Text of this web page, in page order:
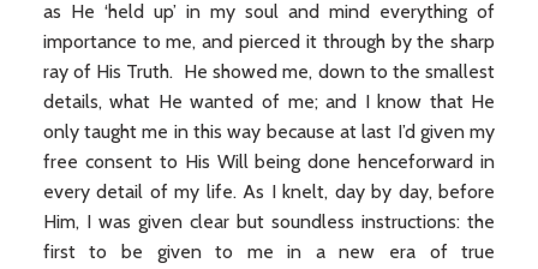
as He ‘held up’ in my soul and mind everything of
importance to me, and pierced it through by the sharp
ray of His Truth. He showed me, down to the smallest
details, what He wanted of me; and I know that He
only taught me in this way because at last I’d given my
free consent to His Will being done henceforward in
every detail of my life. As I knelt, day by day, before
Him, I was given clear but soundless instructions: the
first to be given to me in a new era of true